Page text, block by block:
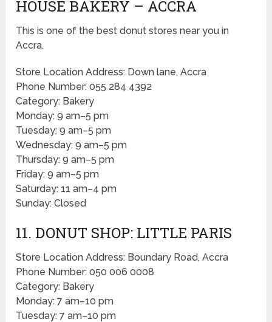
HOUSE BAKERY – ACCRA
This is one of the best donut stores near you in
Accra.
Store Location Address: Down lane, Accra
Phone Number: 055 284 4392
Category: Bakery
Monday: 9 am–5 pm
Tuesday: 9 am–5 pm
Wednesday: 9 am–5 pm
Thursday: 9 am–5 pm
Friday: 9 am–5 pm
Saturday: 11 am–4 pm
Sunday: Closed
11. DONUT SHOP: LITTLE PARIS
Store Location Address: Boundary Road, Accra
Phone Number: 050 006 0008
Category: Bakery
Monday: 7 am–10 pm
Tuesday: 7 am–10 pm